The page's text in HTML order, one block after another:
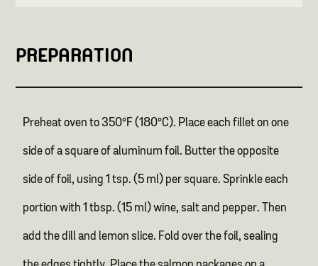
PREPARATION
Preheat oven to 350°F (180°C). Place each fillet on one
side of a square of aluminum foil. Butter the opposite
side of foil, using 1 tsp. (5 ml) per square. Sprinkle each
portion with 1 tbsp. (15 ml) wine, salt and pepper. Then
add the dill and lemon slice. Fold over the foil, sealing